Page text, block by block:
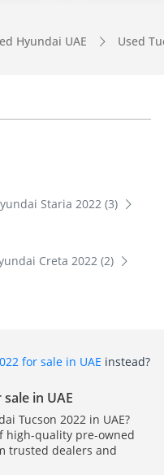
Hyundai UAE Used
Staria 2022 (3)
Creta 2022 (2)
for sale in UAE instead?
in UAE
Tucson 2022 in UAE?
high-quality pre-owned
trusted dealers and